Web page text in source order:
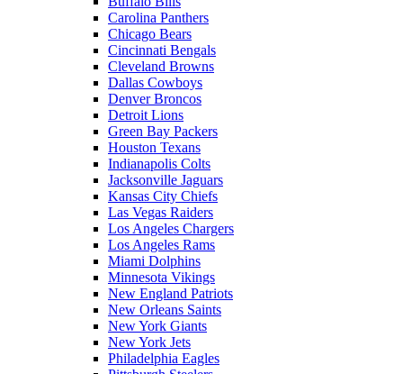
Carolina Panthers
Chicago Bears
Cincinnati Bengals
Cleveland Browns
Dallas Cowboys
Denver Broncos
Detroit Lions
Green Bay Packers
Houston Texans
Indianapolis Colts
Jacksonville Jaguars
Kansas City Chiefs
Las Vegas Raiders
Los Angeles Chargers
Los Angeles Rams
Miami Dolphins
Minnesota Vikings
New England Patriots
New Orleans Saints
New York Giants
New York Jets
Philadelphia Eagles